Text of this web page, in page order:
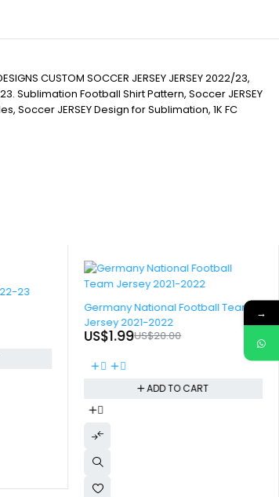
CUSTOM SOCCER JERSEY JERSEY 2022/23,
23. Sublimation Football Shirt Pattern, Soccer JERSEY
Soccer JERSEY Design for Sublimation, 1K FC
23
-90%
Germany National Football Team
Jersey 2021-2022
US$20.00
US$1.99
ADD TO CART
→